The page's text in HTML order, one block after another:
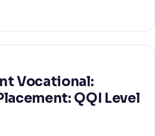
Vocational:
QQI Level